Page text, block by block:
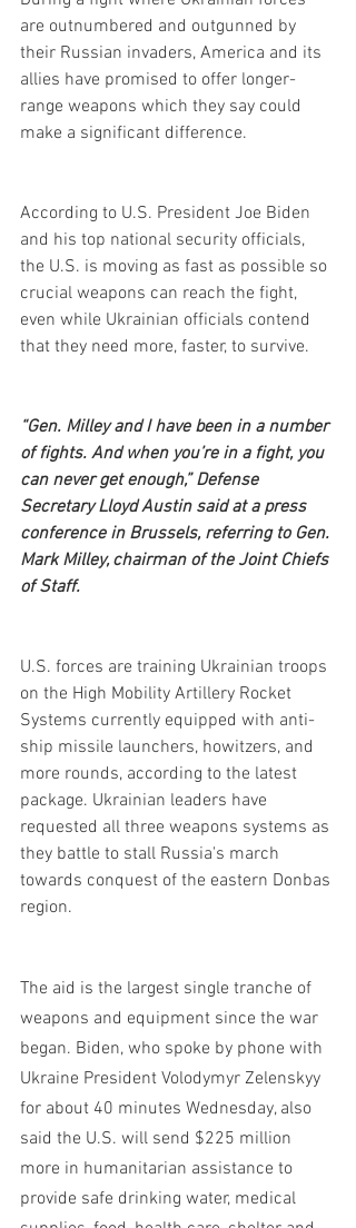
are outnumbered and outgunned by
their Russian invaders, America and its
allies have promised to offer longer-
range weapons which they say could
make a significant difference.
According to U.S. President Joe Biden
and his top national security officials,
the U.S. is moving as fast as possible so
crucial weapons can reach the fight,
even while Ukrainian officials contend
that they need more, faster, to survive.
“Gen. Milley and I have been in a number
of fights. And when you’re in a fight, you
can never get enough,” Defense
Secretary Lloyd Austin said at a press
conference in Brussels, referring to Gen.
Mark Milley, chairman of the Joint Chiefs
of Staff.
U.S. forces are training Ukrainian troops
on the High Mobility Artillery Rocket
Systems currently equipped with anti-
ship missile launchers, howitzers, and
more rounds, according to the latest
package. Ukrainian leaders have
requested all three weapons systems as
they battle to stall Russia's march
towards conquest of the eastern Donbas
region.
The aid is the largest single tranche of
weapons and equipment since the war
began. Biden, who spoke by phone with
Ukraine President Volodymyr Zelenskyy
for about 40 minutes Wednesday, also
said the U.S. will send $225 million
more in humanitarian assistance to
provide safe drinking water, medical